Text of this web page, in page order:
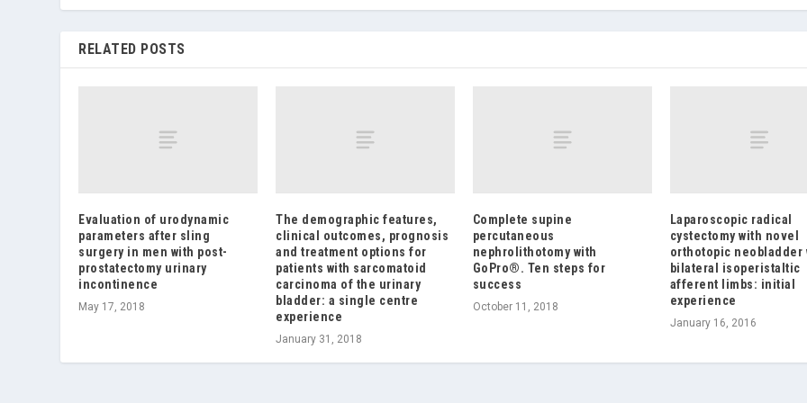
RELATED POSTS
Evaluation of urodynamic
parameters after sling
surgery in men with post-
prostatectomy urinary
incontinence
May 17, 2018
The demographic features,
clinical outcomes, prognosis
and treatment options for
patients with sarcomatoid
carcinoma of the urinary
bladder: a single centre
experience
January 31, 2018
Complete supine
percutaneous
nephrolithotomy with
GoPro®. Ten steps for
success
October 11, 2018
Laparoscopic radical
cystectomy with novel
orthotopic neobladder
bilateral isoperistaltic
afferent limbs: initial
experience
January 16, 2016